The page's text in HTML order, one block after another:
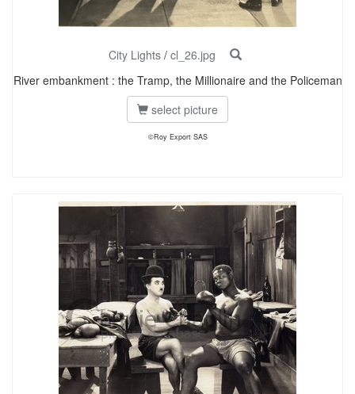
City Lights / cl_26.jpg
River embankment : the Tramp, the Millionaire and the Policeman
select picture
©Roy Export SAS